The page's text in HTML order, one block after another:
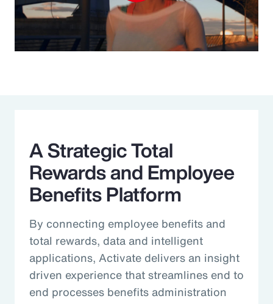
Play
A Strategic Total
Rewards and Employee
Benefits Platform
By connecting employee benefits and
total rewards, data and intelligent
applications, Activate delivers an insight
driven experience that streamlines end to
end processes benefits administration